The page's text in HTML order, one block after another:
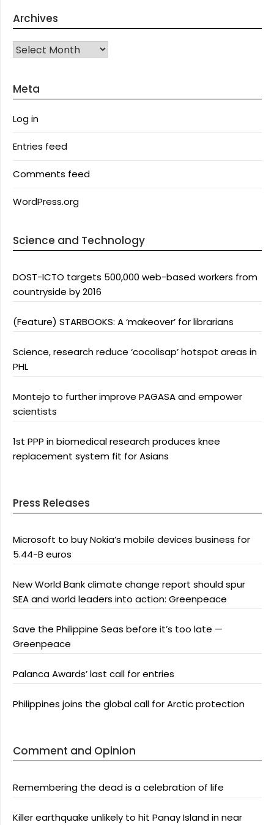
Archives
Archives
Meta
Log in
Entries feed
Comments feed
WordPress.org
Science and Technology
DOST-ICTO targets 500,000 web-based workers from
countryside by 2016
(Feature) STARBOOKS: A ‘makeover’ for librarians
Science, research reduce ‘cocolisap’ hotspot areas in
PHL
Montejo to further improve PAGASA and empower
scientists
1st PPP in biomedical research produces knee
replacement system fit for Asians
Press Releases
Microsoft to buy Nokia’s mobile devices business for
5.44-B euros
New World Bank climate change report should spur
SEA and world leaders into action: Greenpeace
Save the Philippine Seas before it’s too late —
Greenpeace
Palanca Awards’ last call for entries
Philippines joins the global call for Arctic protection
Comment and Opinion
Remembering the dead is a celebration of life
Killer earthquake unlikely to hit Panay Island in near